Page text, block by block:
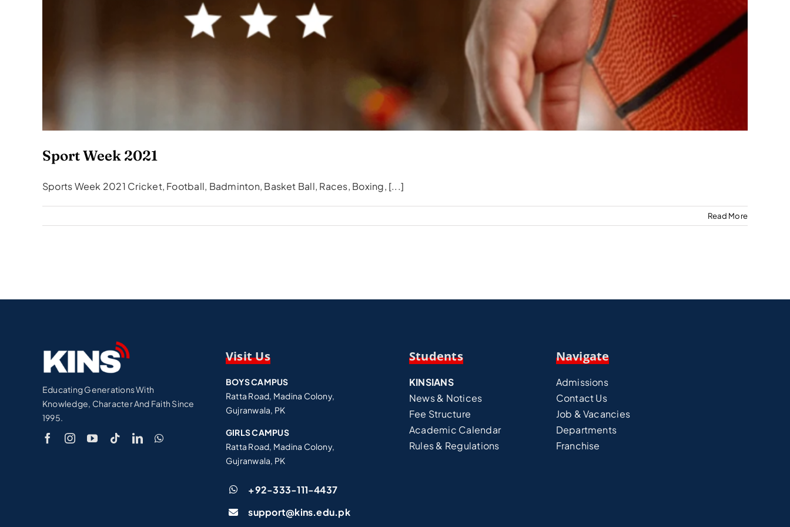
Sport Week 2021
Sports Week 2021 Cricket, Football, Badminton, Basket Ball, Races, Boxing, [...]
Read More
Educating Generations With
Knowledge, Character And Faith Since
1995.
Visit Us
BOYS CAMPUS
Ratta Road, Madina Colony,
Gujranwala, PK
GIRLS CAMPUS
Ratta Road, Madina Colony,
Gujranwala, PK
+92-333-111-4437
support@kins.edu.pk
Students
KINSIANS
News & Notices
Fee Structure
Academic Calendar
Rules & Regulations
Navigate
Admissions
Contact Us
Job & Vacancies
Departments
Franchise